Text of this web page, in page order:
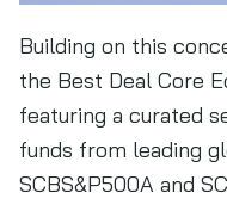
Building on this
the Best Deal Core
featuring a curated
funds from leading
SCBS&P500A and